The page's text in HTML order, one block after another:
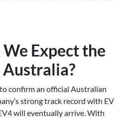
Expect the
Australia?
confirm an official Australian
strong track record with EV
will eventually arrive. With